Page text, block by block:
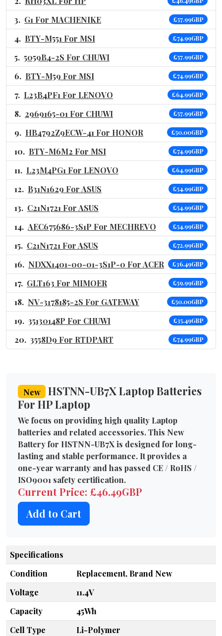
G1 For MACHENIKE £57.99GBP
BTY-M551 For MSI £74.99GBP
5059B4-2S For CHUWI £57.99GBP
BTY-M59 For MSI £74.99GBP
L23B4PF1 For LENOVO £64.99GBP
2969165-01 For CHUWI £57.99GBP
HB4792Z9ECW-41 For HONOR £50.00GBP
BTY-M6M2 For MSI £74.99GBP
L23M4PG1 For LENOVO £64.99GBP
B31N1629 For ASUS £54.99GBP
C21N1721 For ASUS £54.99GBP
AEC675686-3S1P For MECHREVO £54.99GBP
C21N1721 For ASUS £72.99GBP
NDXX1401-00-01-3S1P-0 For ACER £36.49GBP
GLT163 For MIMOER £59.99GBP
NV-3178185-2S For GATEWAY £50.00GBP
35130148P For CHUWI £35.49GBP
3558D9 For RTDPART £74.99GBP
New
HSTNN-UB7X Laptop Batteries
For HP Laptop
We focus on providing high quality Laptop
batteries and related accessories. This New
Battery for HSTNN-UB7X is designed for long-
lasting and stable performance. It provides a
one-year warranty and has passed CE / RoHS /
ISO9001 safety certification.
Current Price: £46.49GBP
Add to Cart
Specifications
Condition
Replacement, Brand New
Voltage
11.4V
Capacity
45Wh
Cell Type
Li-Polymer